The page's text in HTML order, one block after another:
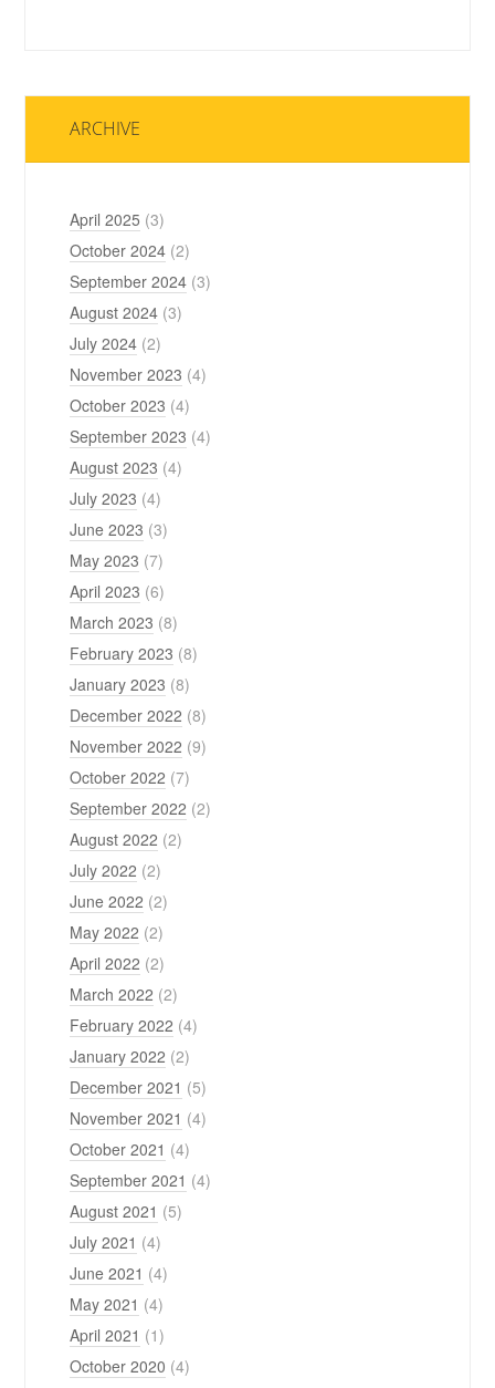
ARCHIVE
April 2025 (3)
October 2024 (2)
September 2024 (3)
August 2024 (3)
July 2024 (2)
November 2023 (4)
October 2023 (4)
September 2023 (4)
August 2023 (4)
July 2023 (4)
June 2023 (3)
May 2023 (7)
April 2023 (6)
March 2023 (8)
February 2023 (8)
January 2023 (8)
December 2022 (8)
November 2022 (9)
October 2022 (7)
September 2022 (2)
August 2022 (2)
July 2022 (2)
June 2022 (2)
May 2022 (2)
April 2022 (2)
March 2022 (2)
February 2022 (4)
January 2022 (2)
December 2021 (5)
November 2021 (4)
October 2021 (4)
September 2021 (4)
August 2021 (5)
July 2021 (4)
June 2021 (4)
May 2021 (4)
April 2021 (1)
October 2020 (4)